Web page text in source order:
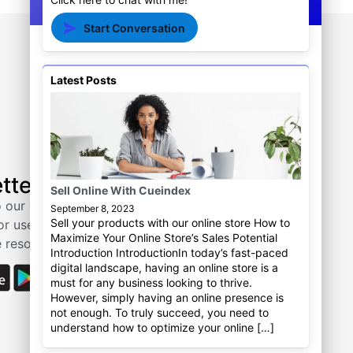
Tutorial
our email
useful tips
resources.
Actionhawk
Cueindex
Need help? Contact us.
Start Conversation
Latest Posts
Sell Online With Cueindex
September 8, 2023
Sell your products with our online store How to
Maximize Your Online Store’s Sales Potential
Introduction IntroductionIn today’s fast-paced
digital landscape, having an online store is a
must for any business looking to thrive.
However, simply having an online presence is
not enough. To truly succeed, you need to
understand how to optimize your online […]